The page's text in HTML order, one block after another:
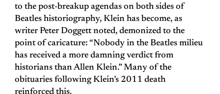
to the post-breakup agendas on both sides of
Beatles historiography, Klein has become, as
writer Peter Doggett noted, demonized to the
point of caricature: “Nobody in the Beatles milieu
has received a more damning verdict from
historians than Allen Klein.” Many of the
obituaries following Klein’s 2011 death
reinforced this.